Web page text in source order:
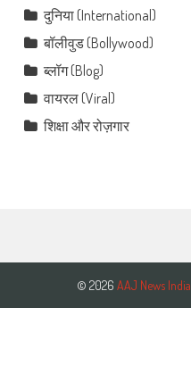
दुनिया (International)
बॉलीवुड (Bollywood)
ब्लॉग (Blog)
वायरल (Viral)
शिक्षा और रोज़गार
© 2026 AAJ News India